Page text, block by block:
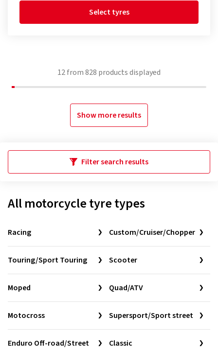
Select tyres
12from828 products displayed
Show more results
Filter search results
All motorcycle tyre types
Racing Custom/Cruiser/Chopper
Touring/Sport Touring Scooter
Moped Quad/ATV
Motocross Supersport/Sport street
Enduro Off-road/Street Classic